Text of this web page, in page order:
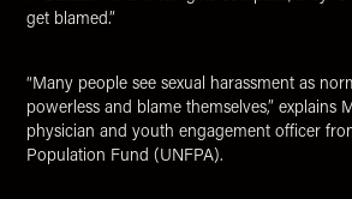
get blamed.”
“Many people see sexual harassment as
powerless and blame themselves,” explains
physician and youth engagement officer
Population Fund (UNFPA).